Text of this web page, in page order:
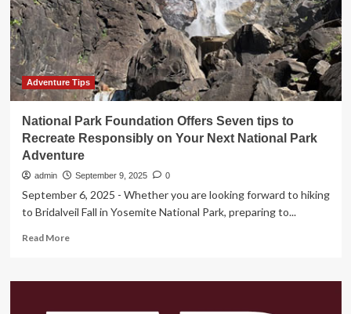
Top
Destinations
During
China’s
Record-
Breaking
National
Holiday
Adventure Tips
National Park Foundation Offers Seven tips to
Recreate Responsibly on Your Next National Park
Adventure
admin September 9, 2025 0
September 6, 2025 - Whether you are looking forward to hiking
to Bridalveil Fall in Yosemite National Park, preparing to...
Read MoreRead
National
Foundation